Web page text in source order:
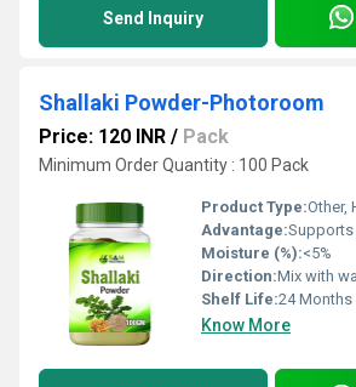
Send Inquiry
Shallaki Powder-Photoroom
Price: 120 INR / Pack
Minimum Order Quantity : 100 Pack
Product Type:Other,
Advantage:Supports
Moisture (%):<5%
Direction:Mix with
Shelf Life:24 Months
Know More